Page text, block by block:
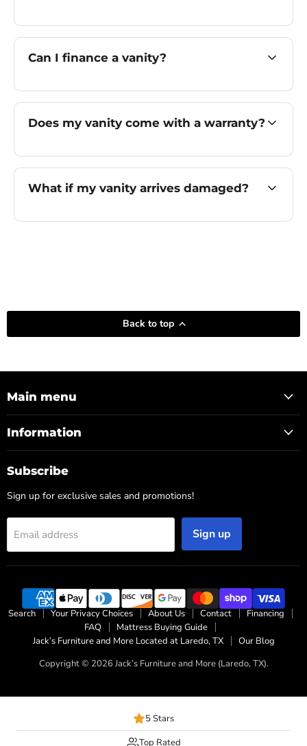
Can I finance a vanity?
Does my vanity come with a warranty?
What if my vanity arrives damaged?
Back to top
Main menu
Information
Subscribe
Sign up for exclusive sales and promotions!
Email address Sign up
Search Your Privacy Choices About Us Contact
Financing
FAQ
Mattress Buying Guide
Jack’s Furniture and More Located at Laredo, TX
Our Blog
Copyright © 2026 Jack’s Furniture and More (Laredo, TX).
5 Stars
Top Rated